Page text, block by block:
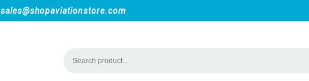
sales@shopaviationstore.com